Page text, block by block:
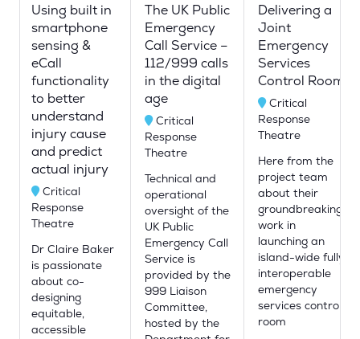
Using built in
smartphone
sensing &
eCall
functionality
to better
understand
injury cause
and predict
actual injury
Critical
Response
Theatre
Dr Claire Baker
is passionate
about co-
designing
equitable,
accessible
The UK Public
Emergency
Call Service –
112/999 calls
in the digital
age
Critical
Response
Theatre
Technical and
operational
oversight of the
UK Public
Emergency Call
Service is
provided by the
999 Liaison
Committee,
hosted by the
Delivering a
Joint
Emergency
Services
Control Room
Critical
Response
Theatre
Here from the
project team
about their
groundbreaking
work in
launching an
island-wide fully
interoperable
emergency
services control
room